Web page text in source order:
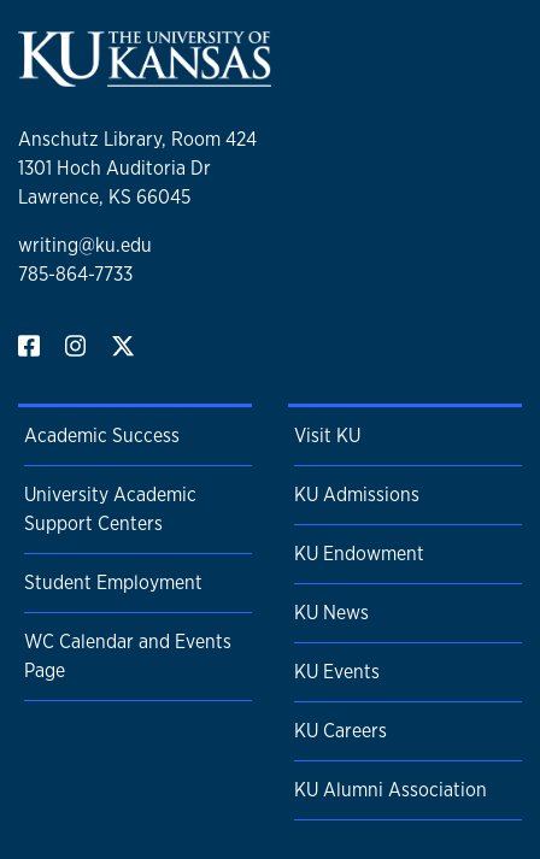
Anschutz Library, Room 424
1301 Hoch Auditoria Dr
Lawrence, KS 66045
writing@ku.edu
785-864-7733
Academic Success
University Academic
Support Centers
Student Employment
WC Calendar and Events
Page
Visit KU
KU Admissions
KU Endowment
KU News
KU Events
KU Careers
KU Alumni Association